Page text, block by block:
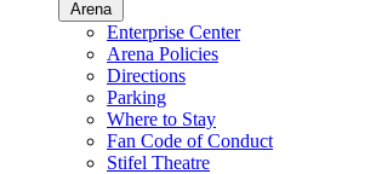
Arena
Enterprise Center
Arena Policies
Directions
Parking
Where to Stay
Fan Code of Conduct
Stifel Theatre